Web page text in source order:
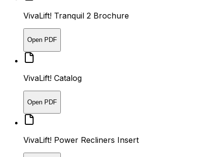
VivaLift! Tranquil 2 Brochure
Open PDF
VivaLift! Catalog
Open PDF
VivaLift! Power Recliners Insert